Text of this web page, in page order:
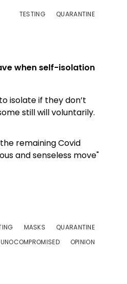
TESTING QUARANTINE
when self-isolation
isolate if they don’t
still will voluntarily.
MASKS
QUARANTINE
OPINION